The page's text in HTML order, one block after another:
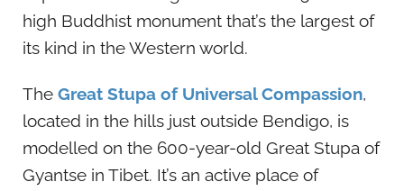
high Buddhist monument that’s the largest of
its kind in the Western world.
The Great Stupa of Universal Compassion,
located in the hills just outside Bendigo, is
modelled on the 600-year-old Great Stupa of
Gyantse in Tibet. It’s an active place of